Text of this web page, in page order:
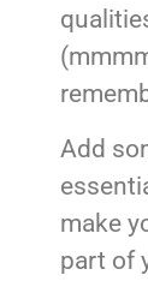
Add
make
part of